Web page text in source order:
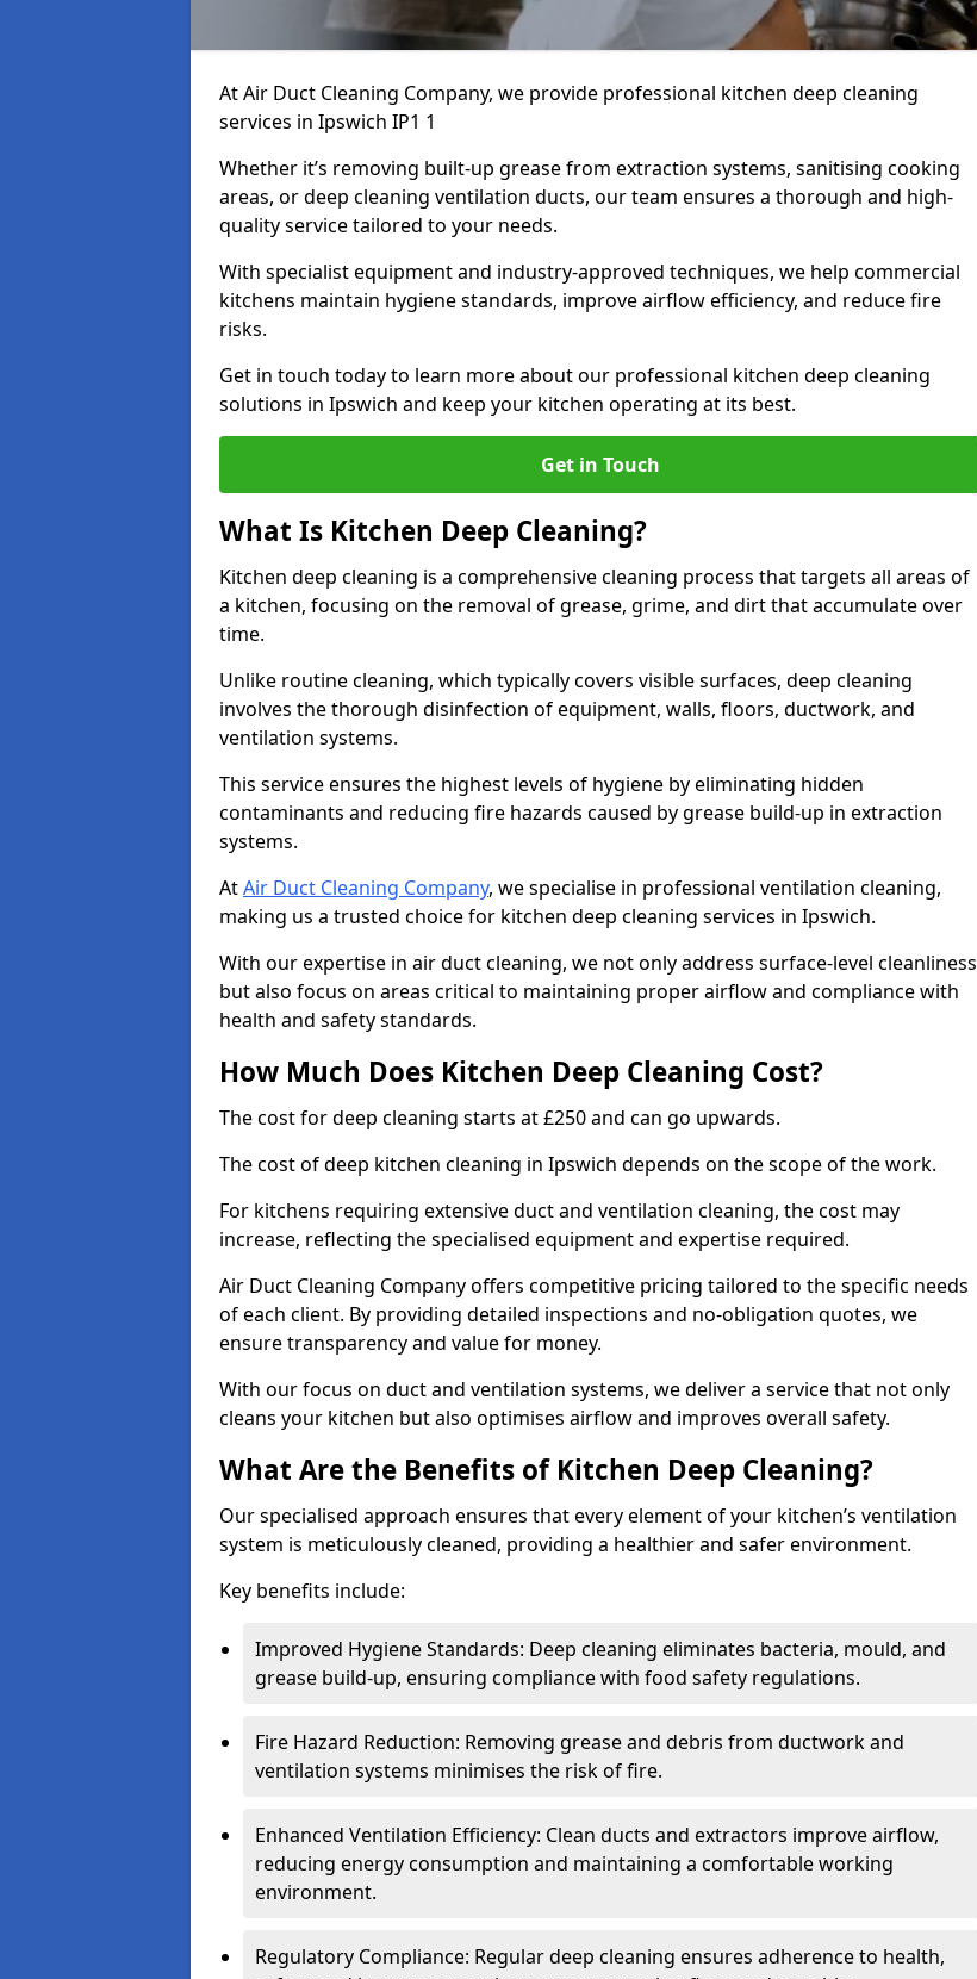
At Air Duct Cleaning Company, we provide professional kitchen deep cleaning
services in Ipswich IP1 1
Whether it’s removing built-up grease from extraction systems, sanitising cooking
areas, or deep cleaning ventilation ducts, our team ensures a thorough and high-
quality service tailored to your needs.
With specialist equipment and industry-approved techniques, we help commercial
kitchens maintain hygiene standards, improve airflow efficiency, and reduce fire
risks.
Get in touch today to learn more about our professional kitchen deep cleaning
solutions in Ipswich and keep your kitchen operating at its best.
Get in Touch
What Is Kitchen Deep Cleaning?
Kitchen deep cleaning is a comprehensive cleaning process that targets all areas of
a kitchen, focusing on the removal of grease, grime, and dirt that accumulate over
time.
Unlike routine cleaning, which typically covers visible surfaces, deep cleaning
involves the thorough disinfection of equipment, walls, floors, ductwork, and
ventilation systems.
This service ensures the highest levels of hygiene by eliminating hidden
contaminants and reducing fire hazards caused by grease build-up in extraction
systems.
AtAir Duct Cleaning Company, we specialise in professional ventilation cleaning,
making us a trusted choice for kitchen deep cleaning services in Ipswich.
With our expertise in air duct cleaning, we not only address surface-level cleanliness
but also focus on areas critical to maintaining proper airflow and compliance with
health and safety standards.
How Much Does Kitchen Deep Cleaning Cost?
The cost for deep cleaning starts at £250 and can go upwards.
The cost of deep kitchen cleaning in Ipswich depends on the scope of the work.
For kitchens requiring extensive duct and ventilation cleaning, the cost may
increase, reflecting the specialised equipment and expertise required.
Air Duct Cleaning Company offers competitive pricing tailored to the specific needs
of each client. By providing detailed inspections and no-obligation quotes, we
ensure transparency and value for money.
With our focus on duct and ventilation systems, we deliver a service that not only
cleans your kitchen but also optimises airflow and improves overall safety.
What Are the Benefits of Kitchen Deep Cleaning?
Our specialised approach ensures that every element of your kitchen’s ventilation
system is meticulously cleaned, providing a healthier and safer environment.
Key benefits include:
Improved Hygiene Standards: Deep cleaning eliminates bacteria, mould, and
grease build-up, ensuring compliance with food safety regulations.
Fire Hazard Reduction: Removing grease and debris from ductwork and
ventilation systems minimises the risk of fire.
Enhanced Ventilation Efficiency: Clean ducts and extractors improve airflow,
reducing energy consumption and maintaining a comfortable working
environment.
Regulatory Compliance: Regular deep cleaning ensures adherence to health,